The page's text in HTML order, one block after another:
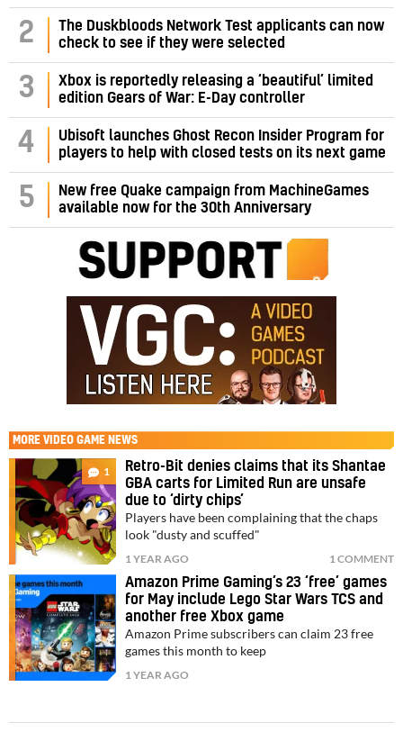
2
The Duskbloods Network Test applicants can now
check to see if they were selected
3
Xbox is reportedly releasing a ‘beautiful’ limited
edition Gears of War: E-Day controller
4
Ubisoft launches Ghost Recon Insider Program for
players to help with closed tests on its next game
5
New free Quake campaign from MachineGames
available now for the 30th Anniversary
MORE VIDEO GAME NEWS
1
Retro-Bit denies claims that its Shantae
GBA carts for Limited Run are unsafe
due to ‘dirty chips’
Players have been complaining that the chaps
look "dusty and scuffed"
1 YEAR AGO 1 COMMENT
Amazon Prime Gaming’s 23 ‘free’ games
for May include Lego Star Wars TCS and
another free Xbox game
Amazon Prime subscribers can claim 23 free
games this month to keep
1 YEAR AGO